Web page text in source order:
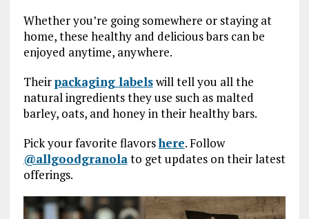
Whether you’re going somewhere or staying at
home, these healthy and delicious bars can be
enjoyed anytime, anywhere.
Theirpackaging labelswill tell you all the
natural ingredients they use such as malted
barley, oats, and honey in their healthy bars.
Pick your favorite flavorshere. Follow
@allgoodgranolato get updates on their latest
offerings.